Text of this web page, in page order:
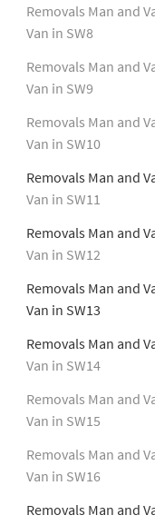
Removals Man and
Van in SW8
Removals Man and
Van in SW9
Removals Man and
Van in SW10
Removals Man
Van in SW11
Removals Man
Van in SW12
Removals Man
Van in SW13
Removals Man
Van in SW14
Removals Man and
Van in SW15
Removals Man and
Van in SW16
Removals Man